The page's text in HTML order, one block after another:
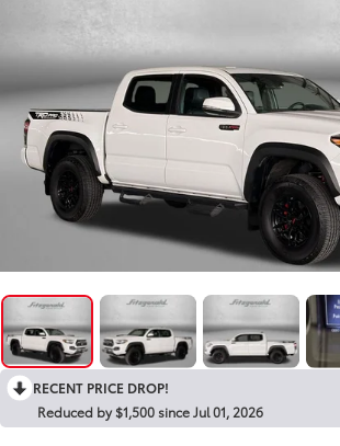
RECENT PRICE DROP!
Reduced by $1,500 since Jul 01, 2026